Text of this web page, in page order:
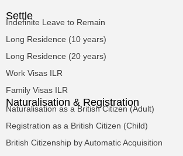
Settle
Indefinite Leave to Remain
Long Residence (10 years)
Long Residence (20 years)
Work Visas ILR
Family Visas ILR
Naturalisation & Registration
Naturalisation as a British Citizen (Adult)
Registration as a British Citizen (Child)
British Citizenship by Automatic Acquisition